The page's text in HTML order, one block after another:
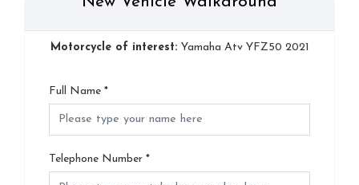
Motorcycle of interest: Yamaha Atv YFZ50 2021
Full Name *
Telephone Number *